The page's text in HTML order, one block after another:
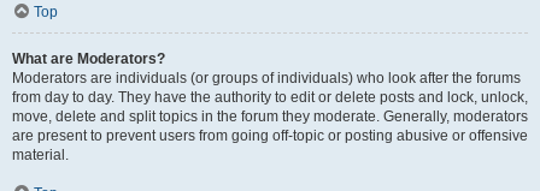
Top
What are Moderators?
Moderators are individuals (or groups of individuals) who look after the forums
from day to day. They have the authority to edit or delete posts and lock, unlock,
move, delete and split topics in the forum they moderate. Generally, moderators
are present to prevent users from going off-topic or posting abusive or offensive
material.